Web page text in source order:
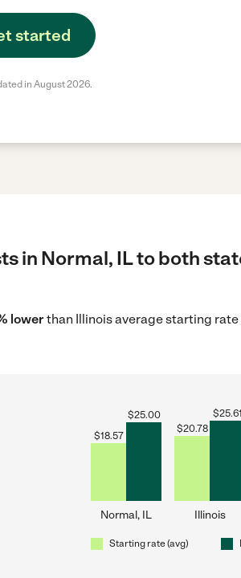
started
in August 2026.
in Normal, IL to both
lowerthan Illinois average starting
$18.57
$25.00
Normal, IL
$20.78
$25.61
Illinois
Starting rate (avg)